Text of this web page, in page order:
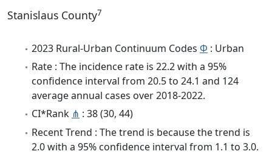
Stanislaus County7
2023 Rural-Urban Continuum Codes Φ : Urban
Rate : The incidence rate is 22.2 with a 95%
confidence interval from 20.5 to 24.1 and 124
average annual cases over 2018-2022.
CI*Rank ⋔ : 38 (30, 44)
Recent Trend : The trend is because the trend is
2.0 with a 95% confidence interval from 1.1 to 3.0.